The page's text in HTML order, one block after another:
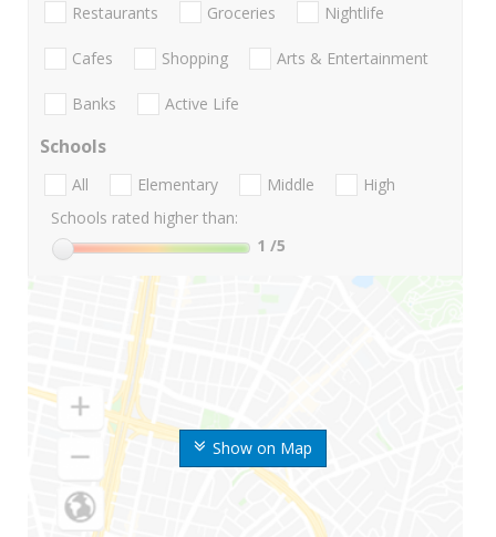
Show on Map
Restaurants Groceries Nightlife
Cafes Shopping Arts & Entertainment
Banks Active Life
Schools
All Elementary Middle
High
Schools rated higher than:
1 /5